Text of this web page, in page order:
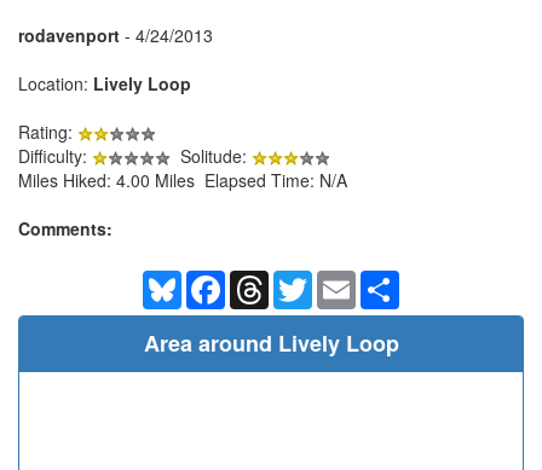
rodavenport - 4/24/2013
Location: Lively Loop
Rating:
Difficulty:
Solitude:
Miles Hiked: 4.00 Miles Elapsed Time: N/A
Comments:
BlueskyFacebookThreadsTwitterEmail
Area around Lively Loop